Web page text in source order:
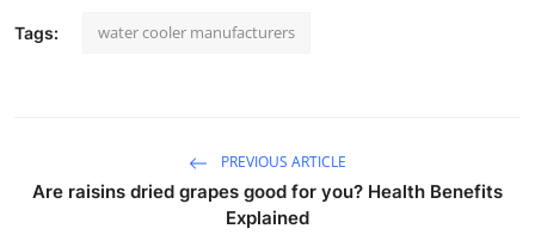
Tags: water cooler manufacturers
PREVIOUS ARTICLE
Are raisins dried grapes good for you? Health Benefits
Explained